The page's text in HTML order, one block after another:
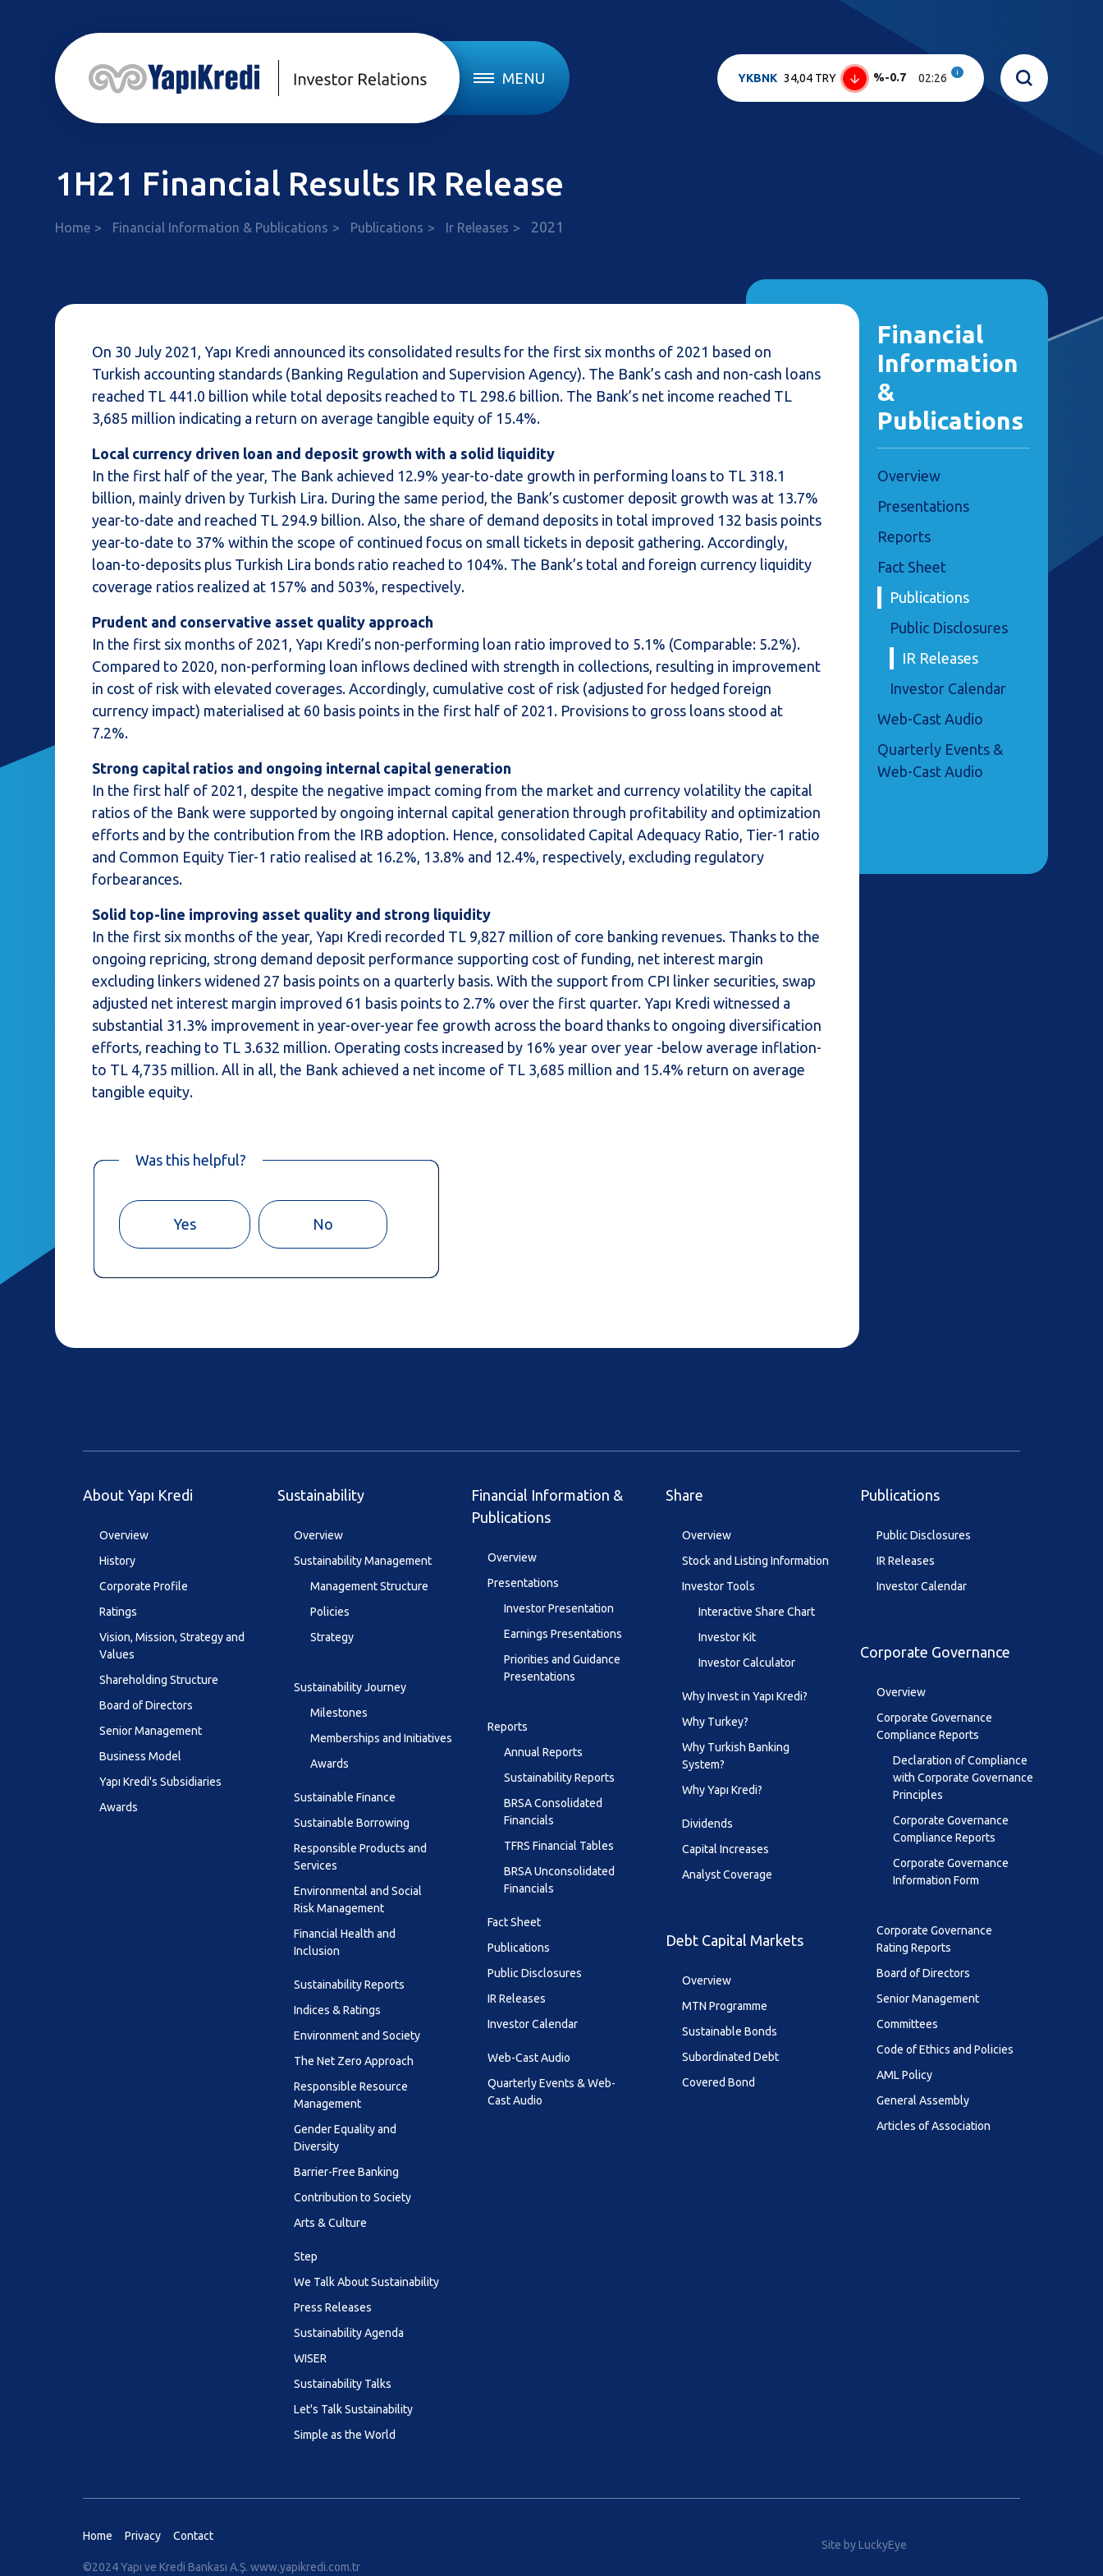
MENU YKBNK 34,04 TRY %-0.7 02:26 i
1H21 Financial Results IR Release
Home Financial Information & Publications Publications Ir Releases 2021
On 30 July 2021, Yapı Kredi announced its consolidated results for the first six months of 2021 based on
Turkish accounting standards (Banking Regulation and Supervision Agency). The Bank’s cash and non-cash loans
reached TL 441.0 billion while total deposits reached to TL 298.6 billion. The Bank’s net income reached TL
3,685 million indicating a return on average tangible equity of 15.4%.
Local currency driven loan and deposit growth with a solid liquidity
In the first half of the year, The Bank achieved 12.9% year-to-date growth in performing loans to TL 318.1
billion, mainly driven by Turkish Lira. During the same period, the Bank’s customer deposit growth was at 13.7%
year-to-date and reached TL 294.9 billion. Also, the share of demand deposits in total improved 132 basis points
year-to-date to 37% within the scope of continued focus on small tickets in deposit gathering. Accordingly,
loan-to-deposits plus Turkish Lira bonds ratio reached to 104%. The Bank’s total and foreign currency liquidity
coverage ratios realized at 157% and 503%, respectively.
Prudent and conservative asset quality approach
In the first six months of 2021, Yapı Kredi’s non-performing loan ratio improved to 5.1% (Comparable: 5.2%).
Compared to 2020, non-performing loan inflows declined with strength in collections, resulting in improvement
in cost of risk with elevated coverages. Accordingly, cumulative cost of risk (adjusted for hedged foreign
currency impact) materialised at 60 basis points in the first half of 2021. Provisions to gross loans stood at
7.2%.
Strong capital ratios and ongoing internal capital generation
In the first half of 2021, despite the negative impact coming from the market and currency volatility the capital
ratios of the Bank were supported by ongoing internal capital generation through profitability and optimization
efforts and by the contribution from the IRB adoption. Hence, consolidated Capital Adequacy Ratio, Tier-1 ratio
and Common Equity Tier-1 ratio realised at 16.2%, 13.8% and 12.4%, respectively, excluding regulatory
forbearances.
Solid top-line improving asset quality and strong liquidity
In the first six months of the year, Yapı Kredi recorded TL 9,827 million of core banking revenues. Thanks to the
ongoing repricing, strong demand deposit performance supporting cost of funding, net interest margin
excluding linkers widened 27 basis points on a quarterly basis. With the support from CPI linker securities, swap
adjusted net interest margin improved 61 basis points to 2.7% over the first quarter. Yapı Kredi witnessed a
substantial 31.3% improvement in year-over-year fee growth across the board thanks to ongoing diversification
efforts, reaching to TL 3.632 million. Operating costs increased by 16% year over year -below average inflation-
to TL 4,735 million. All in all, the Bank achieved a net income of TL 3,685 million and 15.4% return on average
tangible equity.
Was this helpful?
Yes No
Financial
Information
&
Publications
Overview
Presentations
Reports
Fact Sheet
Publications
Public Disclosures
IR Releases
Investor Calendar
Web-Cast Audio
Quarterly Events &
Web-Cast Audio
About Yapı Kredi
Overview
History
Corporate Profile
Ratings
Vision, Mission, Strategy and
Values
Shareholding Structure
Board of Directors
Senior Management
Business Model
Yapı Kredi's Subsidiaries
Awards
Sustainability
Overview
Sustainability Management
Management Structure
Policies
Strategy
Sustainability Journey
Milestones
Memberships and Initiatives
Awards
Sustainable Finance
Sustainable Borrowing
Responsible Products and
Services
Environmental and Social
Risk Management
Financial Health and
Inclusion
Sustainability Reports
Indices & Ratings
Environment and Society
The Net Zero Approach
Responsible Resource
Management
Gender Equality and
Diversity
Barrier-Free Banking
Contribution to Society
Arts & Culture
Step
We Talk About Sustainability
Press Releases
Sustainability Agenda
WISER
Sustainability Talks
Let's Talk Sustainability
Simple as the World
Financial Information &
Publications
Overview
Presentations
Investor Presentation
Earnings Presentations
Priorities and Guidance
Presentations
Reports
Annual Reports
Sustainability Reports
BRSA Consolidated
Financials
TFRS Financial Tables
BRSA Unconsolidated
Financials
Fact Sheet
Publications
Public Disclosures
IR Releases
Investor Calendar
Web-Cast Audio
Quarterly Events & Web-
Cast Audio
Share
Overview
Stock and Listing Information
Investor Tools
Interactive Share Chart
Investor Kit
Investor Calculator
Why Invest in Yapı Kredi?
Why Turkey?
Why Turkish Banking
System?
Why Yapı Kredi?
Dividends
Capital Increases
Analyst Coverage
Debt Capital Markets
Overview
MTN Programme
Sustainable Bonds
Subordinated Debt
Covered Bond
Publications
Public Disclosures
IR Releases
Investor Calendar
Corporate Governance
Overview
Corporate Governance
Compliance Reports
Declaration of Compliance
with Corporate Governance
Principles
Corporate Governance
Compliance Reports
Corporate Governance
Information Form
Corporate Governance
Rating Reports
Board of Directors
Senior Management
Committees
Code of Ethics and Policies
AML Policy
General Assembly
Articles of Association
Home Privacy Contact
©2024 Yapı ve Kredi Bankası A.Ş. www.yapikredi.com.tr
Site by LuckyEye